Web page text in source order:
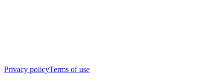
Privacy policyTerms of use